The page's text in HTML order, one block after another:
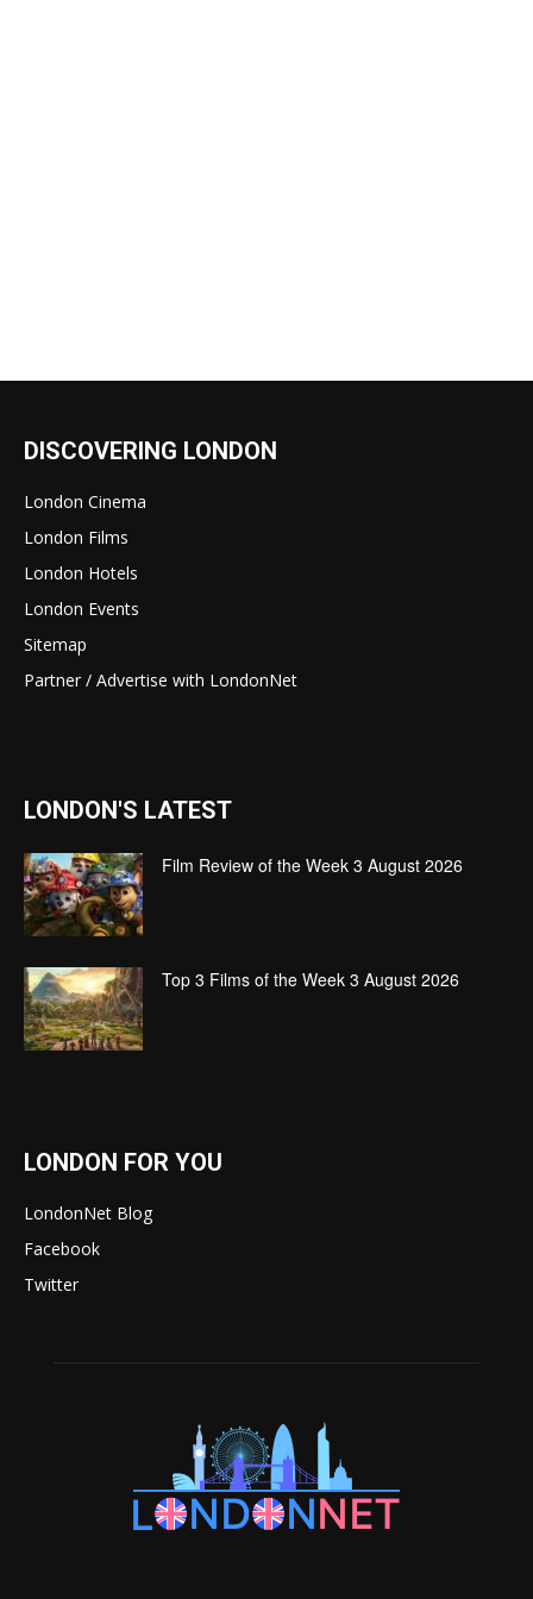
DISCOVERING LONDON
London Cinema
London Films
London Hotels
London Events
Sitemap
Partner / Advertise with LondonNet
LONDON'S LATEST
Film Review of the Week 3 August 2026
Top 3 Films of the Week 3 August 2026
LONDON FOR YOU
LondonNet Blog
Facebook
Twitter